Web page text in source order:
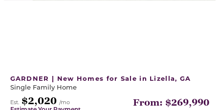
GARDNER | New Homes for Sale in Lizella, GA
Single Family Home
Est. $2,020 /mo From: $269,990